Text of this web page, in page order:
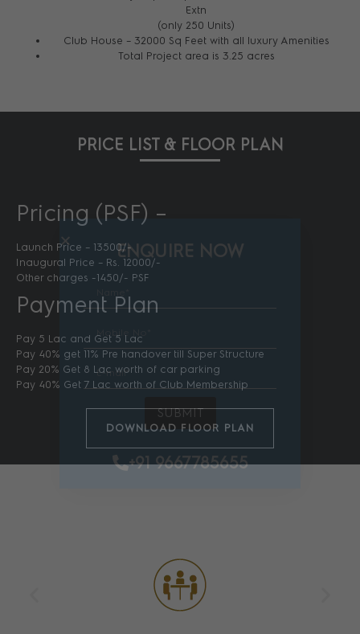
Extn
(only 250 Units)
Club House – 32000 Sq Feet with all luxury Amenities
Total Project area is 3.25 acres
PRICE LIST & FLOOR PLAN
Pricing (PSF) –
Launch Price – 13500/-
Inaugural Price – Rs. 12000/-
Other charges -1450/- PSF
Payment Plan
Pay 5 Lac and Get 5 Lac
Pay 40% get 11% Pre handover till Super Structure
Pay 20% Get 8 Lac worth of car parking
Pay 40% Get 7 Lac worth of Club Membership
DOWNLOAD FLOOR PLAN
ENQUIRE NOW
SUBMIT
+91 9667785655